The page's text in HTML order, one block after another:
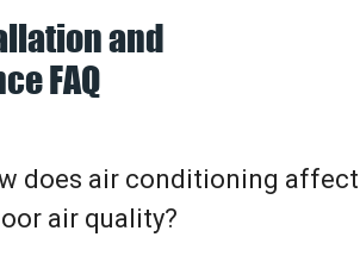
and
FAQ
does air conditioning affect
air quality?